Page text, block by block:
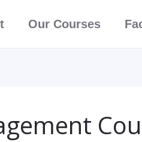
Our Courses